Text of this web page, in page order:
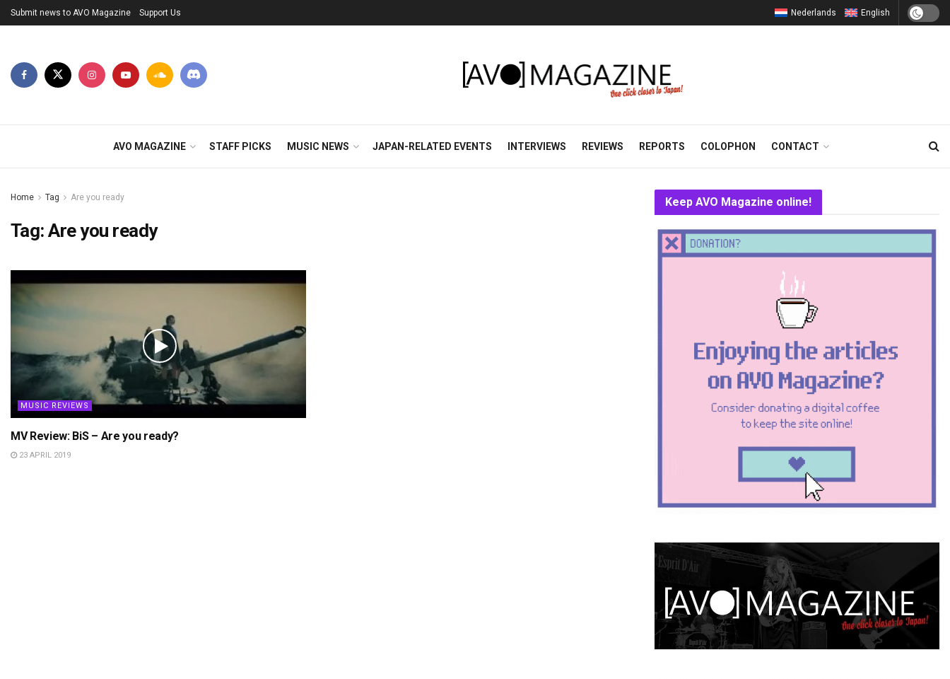
Submit news to AVO Magazine Support Us Nederlands English
AVO MAGAZINE STAFF PICKS MUSIC NEWS JAPAN-RELATED EVENTS INTERVIEWS REVIEWS REPORTS COLOPHON CONTACT
Home Tag Are you ready
Tag:Are you ready
MUSIC REVIEWS
MV Review: BiS – Are you ready?
23 APRIL 2019
Keep AVO Magazine online!